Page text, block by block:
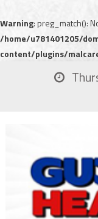
Warning: preg_match():
/home/u781401205/
content/plugins/